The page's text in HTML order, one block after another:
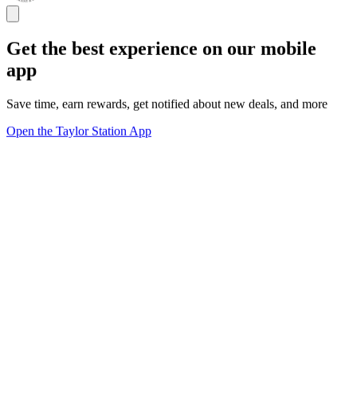
Get the best experience on our mobile
app
Save time, earn rewards, get notified about new deals, and more
Open the Taylor Station App